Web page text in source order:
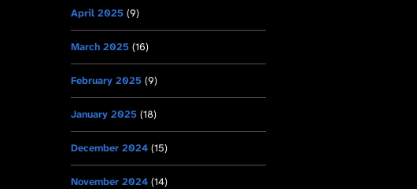
April 2025 (9)
March 2025 (16)
February 2025 (9)
January 2025 (18)
December 2024 (15)
November 2024 (14)